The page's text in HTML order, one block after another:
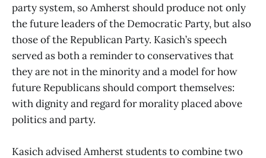
party system, so Amherst should produce not only
the future leaders of the Democratic Party, but also
those of the Republican Party. Kasich’s speech
served as both a reminder to conservatives that
they are not in the minority and a model for how
future Republicans should comport themselves:
with dignity and regard for morality placed above
politics and party.
Kasich advised Amherst students to combine two